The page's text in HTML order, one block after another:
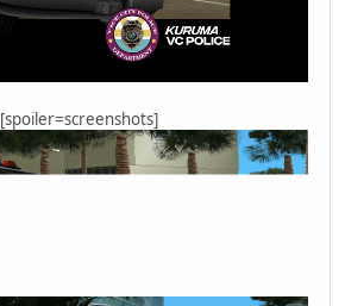
[spoiler=screenshots]